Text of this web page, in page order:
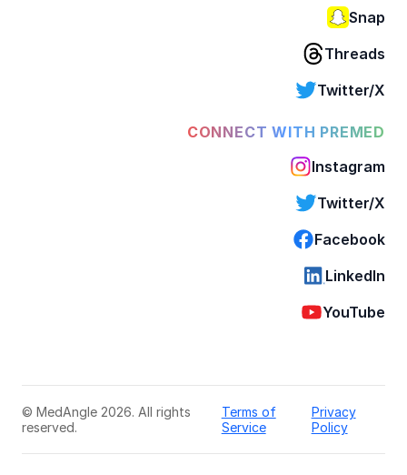
Snap
Threads
Twitter/X
CONNECT WITH PREMED
Instagram
Twitter/X
Facebook
LinkedIn
YouTube
© MedAngle 2026. All rights
reserved.
Terms of
Service
Privacy
Policy